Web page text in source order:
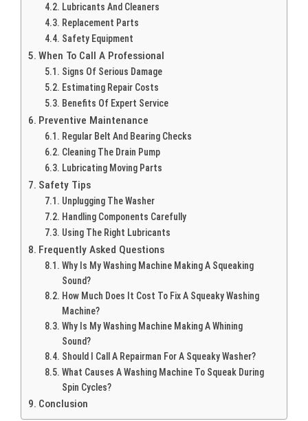
Lubricants And Cleaners
Replacement Parts
Safety Equipment
When To Call A Professional
Signs Of Serious Damage
Estimating Repair Costs
Benefits Of Expert Service
Preventive Maintenance
Regular Belt And Bearing Checks
Cleaning The Drain Pump
Lubricating Moving Parts
Safety Tips
Unplugging The Washer
Handling Components Carefully
Using The Right Lubricants
Frequently Asked Questions
Why Is My Washing Machine Making A Squeaking
Sound?
How Much Does It Cost To Fix A Squeaky Washing
Machine?
Why Is My Washing Machine Making A Whining
Sound?
Should I Call A Repairman For A Squeaky Washer?
What Causes A Washing Machine To Squeak During
Spin Cycles?
Conclusion